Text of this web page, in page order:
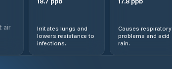
air
Irritates lungs and
lowers resistance to
infections.
Causes respiratory
problems and acid
rain.